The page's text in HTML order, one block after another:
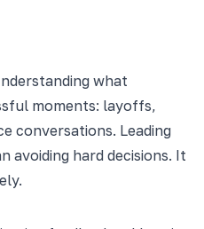
what
moments: layoffs,
conversations. Leading
avoiding hard decisions. It